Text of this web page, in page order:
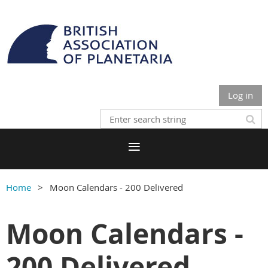
Log in
Home Moon Calendars - 200 Delivered
Moon Calendars -